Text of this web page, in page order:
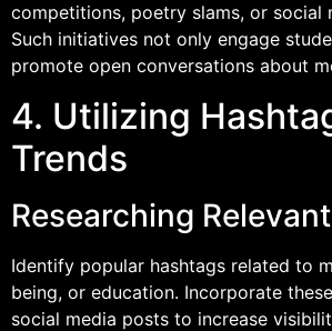
competitions, poetry slams, or social
Such initiatives not only engage
promote open conversations about
4. Utilizing
Trends
Researching
Identify popular hashtags related to
being, or education. Incorporate
social media posts to increase